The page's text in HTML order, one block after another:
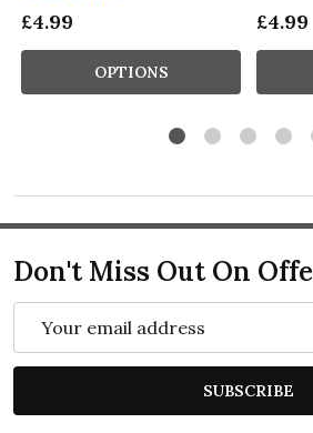
£4.99
OPTIONS
£4.99
Don't Miss Out On
SUBSCRIBE